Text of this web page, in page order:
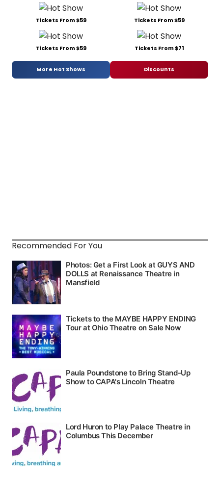
Tickets From $59 Tickets From $59
Tickets From $59 Tickets From $71
More Hot Shows Discounts
Recommended For You